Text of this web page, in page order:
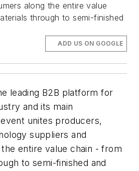
along the entire value
through to semi-finished
ADD US ON GOOGLE
leading B2B platform for
and its main
unites producers,
suppliers and
entire value chain - from
to semi-finished and